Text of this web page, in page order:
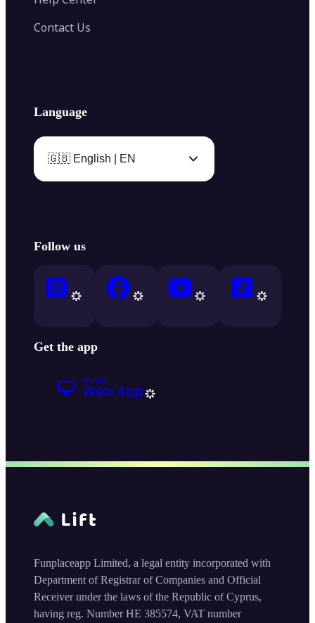
Contact Us
Language
🇬🇧 English | EN
Follow us
Get the app
Funplaceapp Limited, a legal entity incorporated with
Department of Registrar of Companies and Official
Receiver under the laws of the Republic of Cyprus,
having reg. Number HE 385574, VAT number